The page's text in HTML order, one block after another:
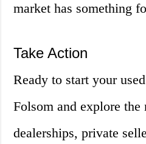
market has something
Take Action
Ready to start your
Folsom and explore the
dealerships, private